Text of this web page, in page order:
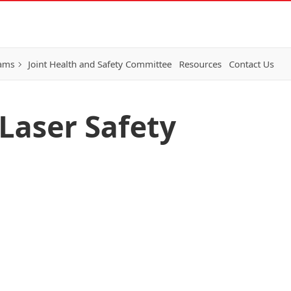
Joint Health and Safety Committee Resources Contact Us
Safety